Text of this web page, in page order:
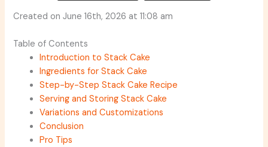
Created on June 16th, 2026 at 11:08 am
Table of Contents
Introduction to Stack Cake
Ingredients for Stack Cake
Step-by-Step Stack Cake Recipe
Serving and Storing Stack Cake
Variations and Customizations
Conclusion
Pro Tips